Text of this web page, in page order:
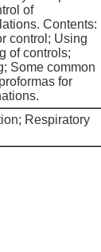
of
Contents:
control; Using
of controls;
Some common
for
Respiratory